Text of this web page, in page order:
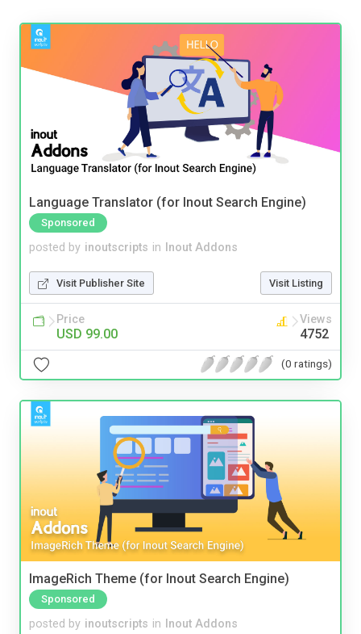
Language Translator (for Inout Search Engine)
Sponsored
posted by inoutscripts in Inout Addons
Visit Publisher Site Visit Listing
Price
USD 99.00
Views
4752
(0 ratings)
ImageRich Theme (for Inout Search Engine)
Sponsored
posted by inoutscripts in Inout Addons